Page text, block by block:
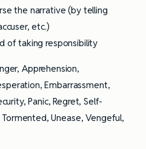
the narrative (by telling
etc.)
of taking responsibility
Apprehension,
Embarrassment,
Panic, Regret, Self-
Unease, Vengeful,